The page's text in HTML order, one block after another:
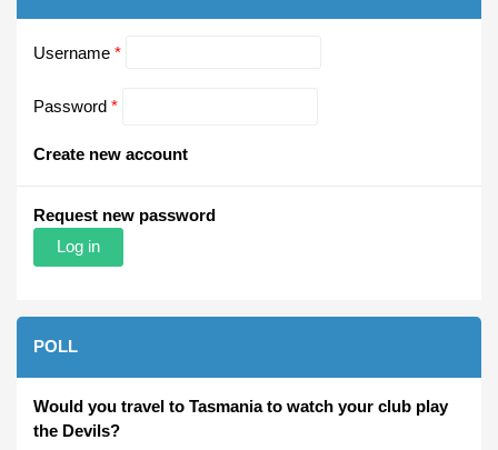
Username *
Password *
Create new account
Request new password
POLL
Would you travel to Tasmania to watch your club play
the Devils?